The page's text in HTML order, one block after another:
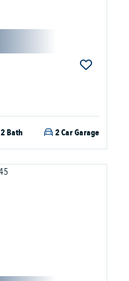
2 Bath 2 Car Garage